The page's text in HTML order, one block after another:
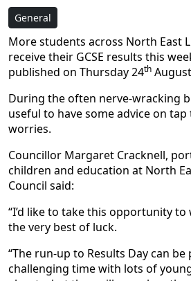
General
More students across North East
receive their GCSE results this
published on Thursday 24th
During the often nerve-wracking
useful to have some advice on
worries.
Councillor Margaret Cracknell,
children and education at North
Council said:
“I’d like to take this opportunity
the very best of luck.
“The run-up to Results Day can
challenging time with lots of